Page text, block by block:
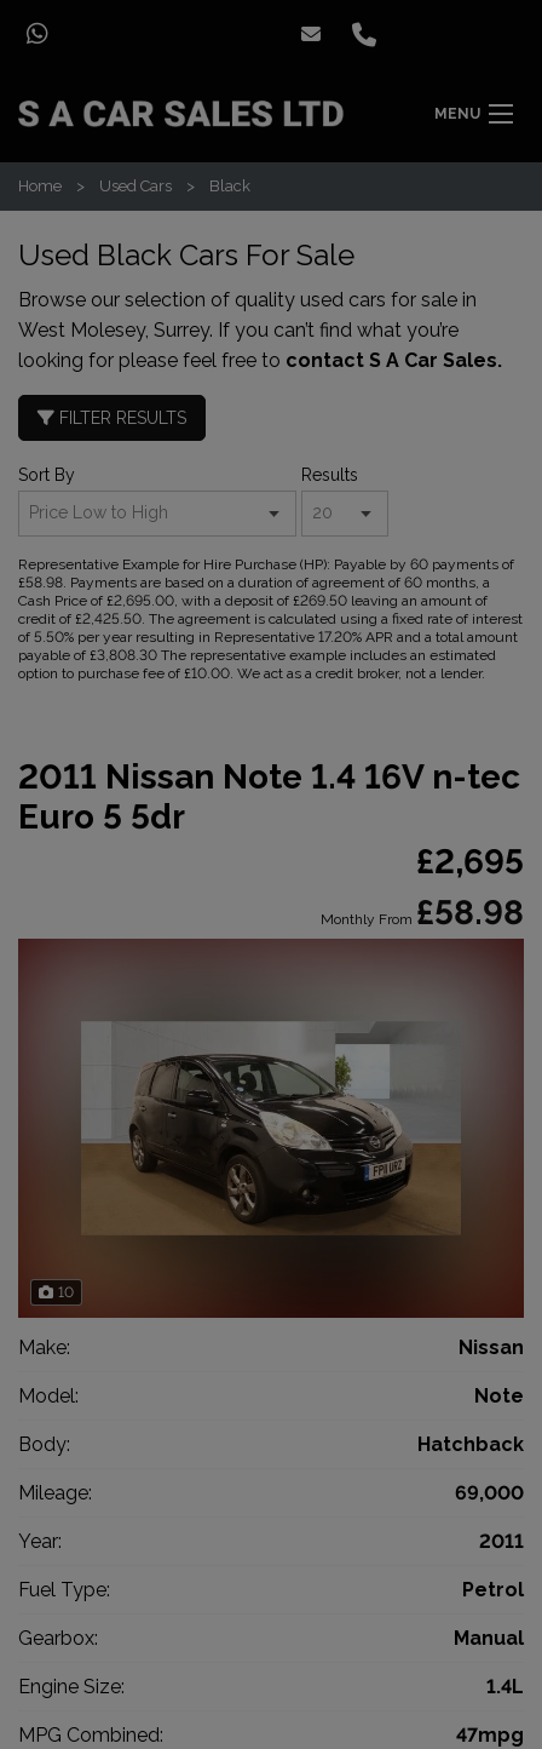
MENU
Home Used Cars Black
Used Black Cars For Sale
Browse our selection of quality used cars for sale in
West Molesey, Surrey. If you can’t find what you’re
looking for please feel free to contact S A Car Sales.
FILTER RESULTS
Sort By Results
Representative Example for Hire Purchase (HP): Payable by 60 payments of
£58.98. Payments are based on a duration of agreement of 60 months, a
Cash Price of £2,695.00, with a deposit of £269.50 leaving an amount of
credit of £2,425.50. The agreement is calculated using a fixed rate of interest
of 5.50% per year resulting in Representative 17.20% APR and a total amount
payable of £3,808.30 The representative example includes an estimated
option to purchase fee of £10.00. We act as a credit broker, not a lender.
2011 Nissan Note 1.4 16V n-tec
Euro 5 5dr
£2,695
Monthly From £58.98
10
Make: Nissan
Model: Note
Body: Hatchback
Mileage: 69,000
Year: 2011
Fuel Type: Petrol
Gearbox: Manual
Engine Size: 1.4L
MPG Combined: 47mpg